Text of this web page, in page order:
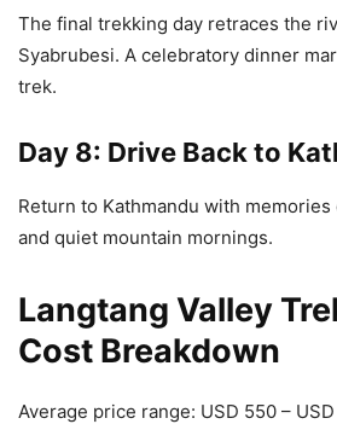
The final trekking day retraces the
Syabrubesi. A celebratory dinner
trek.
Day 8: Drive Back to
Return to Kathmandu with
and quiet mountain mornings.
Langtang Valley
Cost Breakdown
Average price range: USD 550 –